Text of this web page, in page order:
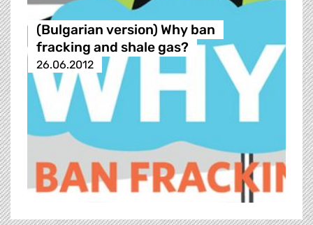
(Bulgarian version) Why ban
fracking and shale gas?
26.06.2012